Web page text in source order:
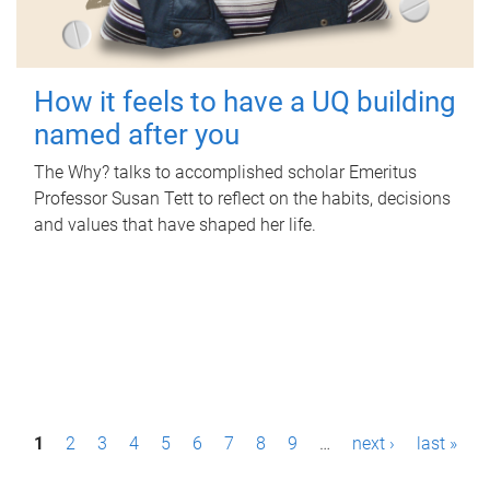
How it feels to have a UQ building
named after you
The Why? talks to accomplished scholar Emeritus
Professor Susan Tett to reflect on the habits, decisions
and values that have shaped her life.
P1 2 3 4 5 6 7 8 9 … next › last »